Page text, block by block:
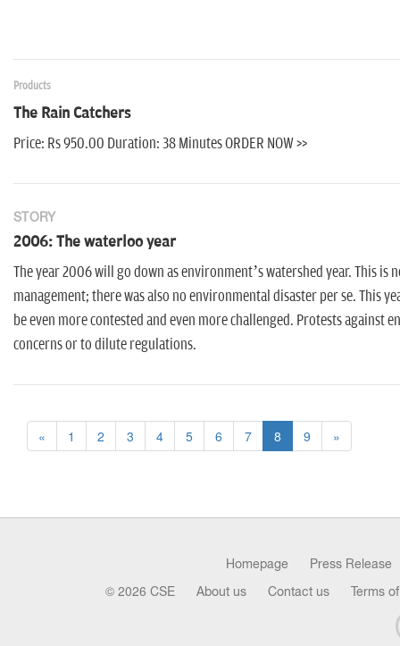
Products
The Rain Catchers
Price: Rs 950.00 Duration: 38 Minutes ORDER NOW >>
STORY
2006: The waterloo year
The year 2006 will go down as environment’s watershed year. This
management; there was also no environmental disaster per se. This
be even more contested and even more challenged. Protests
concerns or to dilute regulations.
« 1 2 3 4 5 6 7 8 9 »
Homepage Press Release
© 2026 CSE About us Contact us Terms